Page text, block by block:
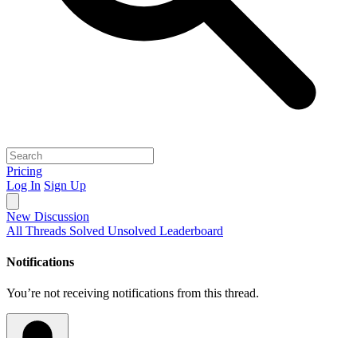
Pricing
Log In Sign Up
New Discussion
All Threads Solved Unsolved Leaderboard
Notifications
You’re not receiving notifications from this thread.